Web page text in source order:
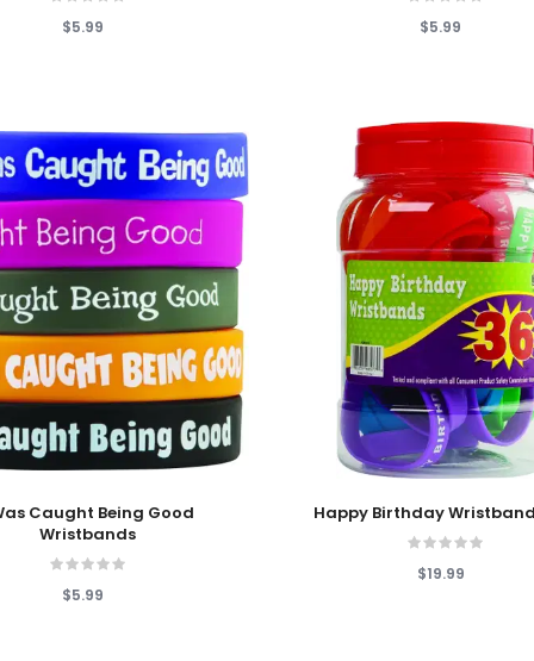
$5.99 $5.99
CartCaught Being Good
Wristbands
$5.99
Add To Cart
Happy Birthday
$19.99